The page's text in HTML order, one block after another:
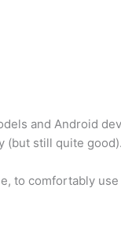
and Android
(but still quite good).
to comfortably